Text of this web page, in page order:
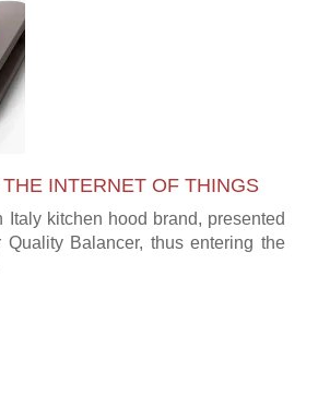
INTERNET OF THINGS
Italy kitchen hood brand, presented
Quality Balancer, thus entering the